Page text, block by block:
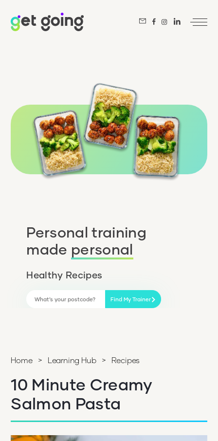
Personal training
made personal
Healthy Recipes
Find My Trainer
Home > Learning Hub > Recipes
10 Minute Creamy
Salmon Pasta